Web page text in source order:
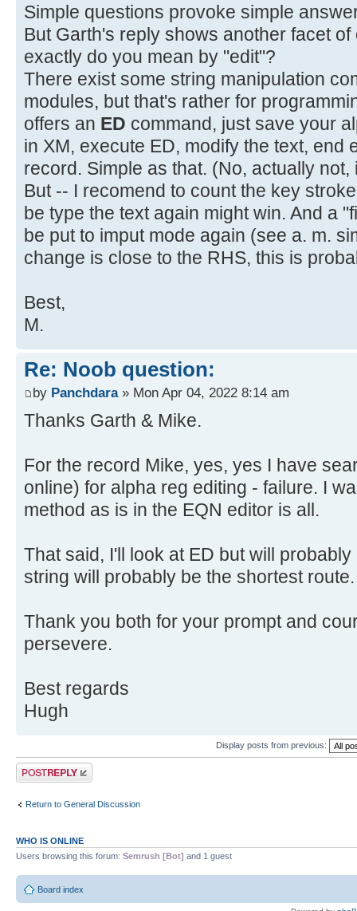
Simple questions provoke simple
But Garth's reply shows another facet of
exactly do you mean by "edit"?
There exist some string manipulation
modules, but that's rather for
offers an ED command, just save your
in XM, execute ED, modify the text, end
record. Simple as that. (No, actually
But -- I recomend to count the key
be type the text again might win. And a
be put to imput mode again (see a. m.
change is close to the RHS, this is
Best,
M.
Re: Noob question:
by Panchdara» Mon Apr 04, 2022 8:14 am
Thanks Garth & Mike.
For the record Mike, yes, yes I have
online) for alpha reg editing - failure. I
method as is in the EQN editor is all.
That said, I'll look at ED but will
string will probably be the shortest route.
Thank you both for your prompt and
persevere.
Best regards
Hugh
Display posts from previous:
Post a reply
Return to General Discussion
WHO IS ONLINE
Users browsing this forum: Semrush [Bot] and 1 guest
Board index